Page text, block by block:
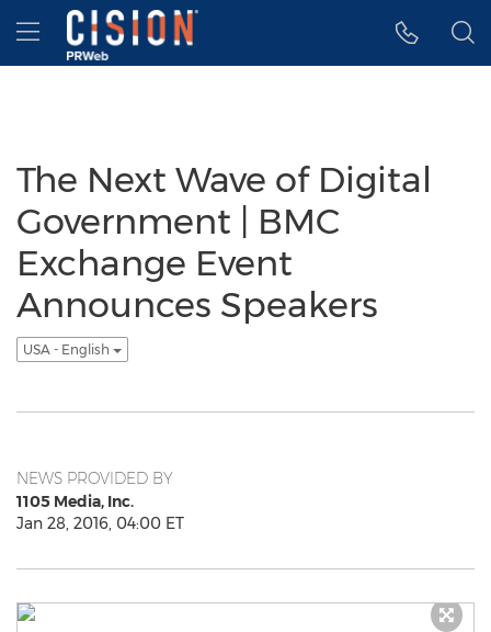
Accessibility Statement
Skip Navigation
Hamburger menu
The Next Wave of Digital
Government | BMC
Exchange Event
Announces Speakers
USA - English
NEWS PROVIDED BY
1105 Media, Inc.
Jan 28, 2016, 04:00 ET